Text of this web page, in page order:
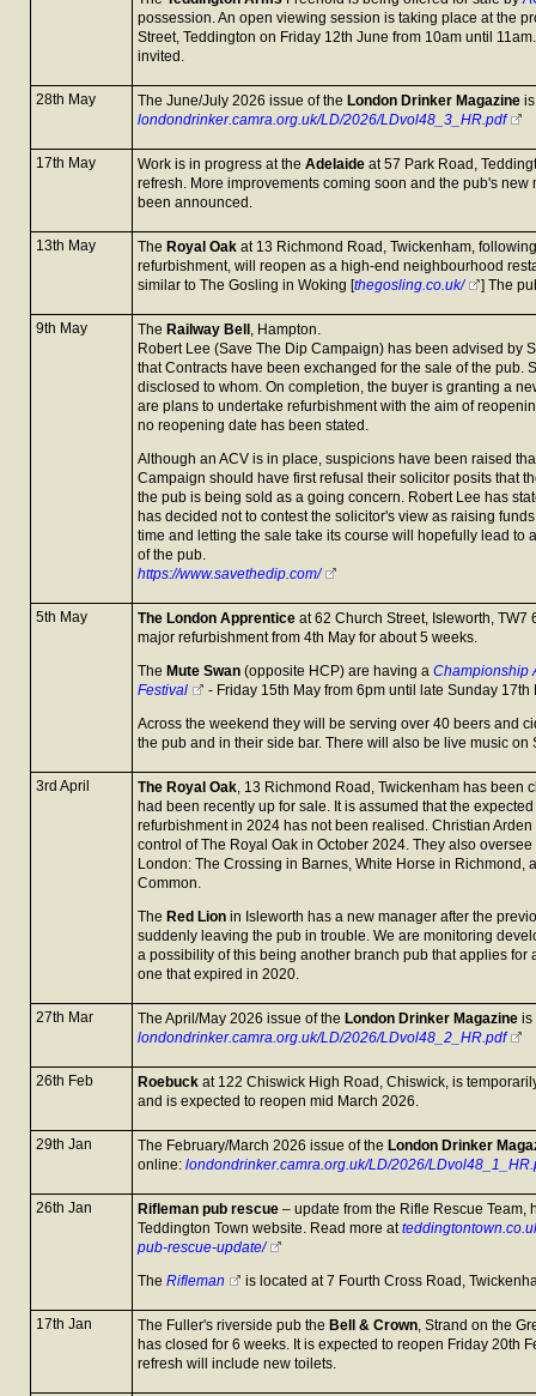
possession. An open viewing session is taking place at the
Street, Teddington on Friday 12th June from 10am until
invited.
28th May The June/July 2026 issue of the London Drinker Magazine
londondrinker.camra.org.uk/LD/2026/LDvol48_3_HR.pdf
17th May Work is in progress at the Adelaide at 57 Park Road,
refresh. More improvements coming soon and the pub's new
been announced.
13th May The Royal Oak at 13 Richmond Road, Twickenham,
refurbishment, will reopen as a high-end neighbourhood
similar to The Gosling in Woking [thegosling.co.uk/ ] The
9th May The Railway Bell, Hampton.
Robert Lee (Save The Dip Campaign) has been advised by
that Contracts have been exchanged for the sale of the pub.
disclosed to whom. On completion, the buyer is granting a
are plans to undertake refurbishment with the aim of
no reopening date has been stated.
Although an ACV is in place, suspicions have been raised
Campaign should have first refusal their solicitor posits that
the pub is being sold as a going concern. Robert Lee has
has decided not to contest the solicitor's view as raising
time and letting the sale take its course will hopefully lead to
of the pub.
https://www.savethedip.com/
5th May The London Apprentice at 62 Church Street, Isleworth, TW7
major refurbishment from 4th May for about 5 weeks.
The Mute Swan (opposite HCP) are having a Championship
Festival
- Friday 15th May from 6pm until late Sunday 17th
Across the weekend they will be serving over 40 beers and
the pub and in their side bar. There will also be live music on
3rd April The Royal Oak, 13 Richmond Road, Twickenham has been
had been recently up for sale. It is assumed that the
refurbishment in 2024 has not been realised. Christian
control of The Royal Oak in October 2024. They also
London: The Crossing in Barnes, White Horse in Richmond,
Common.
The Red Lion in Isleworth has a new manager after the
suddenly leaving the pub in trouble. We are monitoring
a possibility of this being another branch pub that applies for
one that expired in 2020.
27th Mar The April/May 2026 issue of the London Drinker Magazine is
londondrinker.camra.org.uk/LD/2026/LDvol48_2_HR.pdf
26th Feb Roebuck at 122 Chiswick High Road, Chiswick, is
and is expected to reopen mid March 2026.
29th Jan The February/March 2026 issue of the London Drinker
online: londondrinker.camra.org.uk/LD/2026/
26th Jan Rifleman pub rescue – update from the Rifle Rescue Team,
Teddington Town website. Read more at
pub-rescue-update/
The Rifleman is located at 7 Fourth Cross Road,
17th Jan The Fuller's riverside pub the Bell & Crown, Strand on the
has closed for 6 weeks. It is expected to reopen Friday 20th
refresh will include new toilets.